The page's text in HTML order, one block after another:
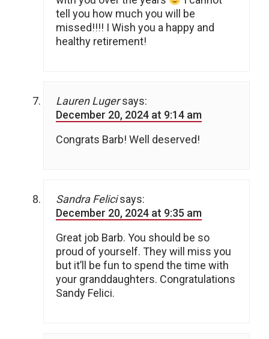
tell you how much you will be
missed!!!! I Wish you a happy and
healthy retirement!
Lauren Luger says:
December 20, 2024 at 9:14 am
Congrats Barb! Well deserved!
Sandra Felici says:
December 20, 2024 at 9:35 am
Great job Barb. You should be so
proud of yourself. They will miss you
but it’ll be fun to spend the time with
your granddaughters. Congratulations
Sandy Felici.